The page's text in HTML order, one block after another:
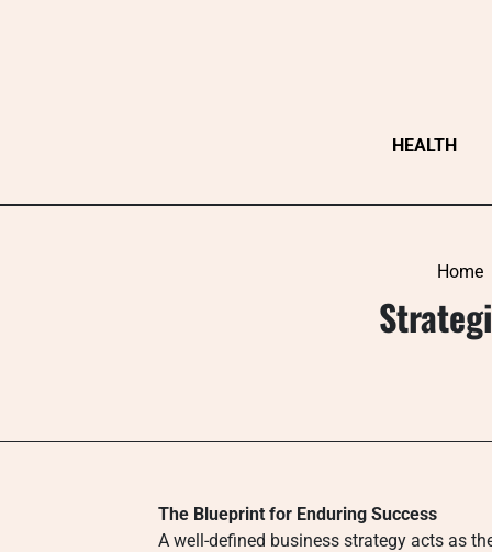
HEALTH
Home
The Blueprint for Enduring Success
A well-defined business strategy acts as